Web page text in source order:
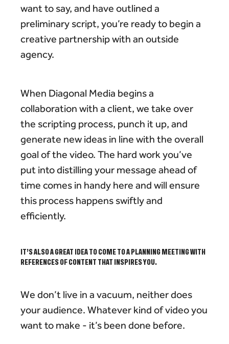
want to say, and have outlined a
preliminary script, you’re ready to begin a
creative partnership with an outside
agency.
When Diagonal Media begins a
collaboration with a client, we take over
the scripting process, punch it up, and
generate new ideas in line with the overall
goal of the video. The hard work you’ve
put into distilling your message ahead of
time comes in handy here and will ensure
this process happens swiftly and
efficiently.
IT’S ALSO A GREAT IDEA TO COME TO A PLANNING MEETING WITH
REFERENCES OF CONTENT THAT INSPIRES YOU.
We don’t live in a vacuum, neither does
your audience. Whatever kind of video you
want to make - it’s been done before.